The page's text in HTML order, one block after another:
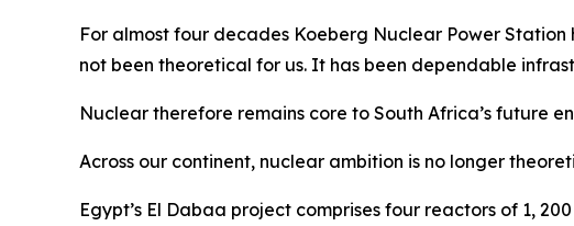
For almost four decades Koeberg Nuclear Power
not been theoretical for us. It has been dependable
Nuclear therefore remains core to South Africa’s future
Across our continent, nuclear ambition is no longer
Egypt’s El Dabaa project comprises four reactors of 1,